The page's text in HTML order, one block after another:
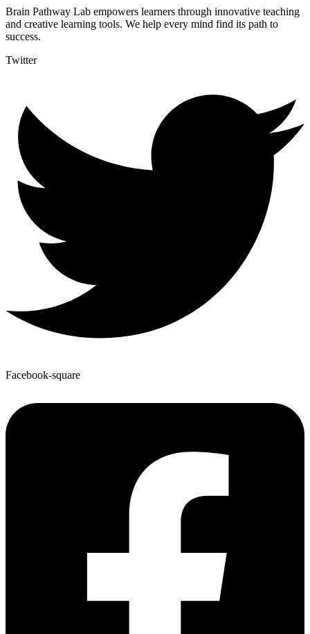
Brain Pathway Lab empowers learners through innovative teaching
and creative learning tools. We help every mind find its path to
success.
Twitter
Facebook-square